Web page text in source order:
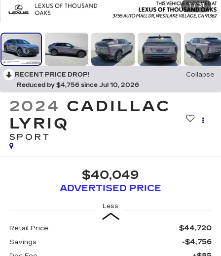
1 / 31
RECENT PRICE DROP!
Collapse
Reduced by $4,756 since Jul 10, 2026
2024 CADILLAC
LYRIQ
SPORT
$40,049
ADVERTISED PRICE
Less
Retail Price: $44,720
Savings -$4,756